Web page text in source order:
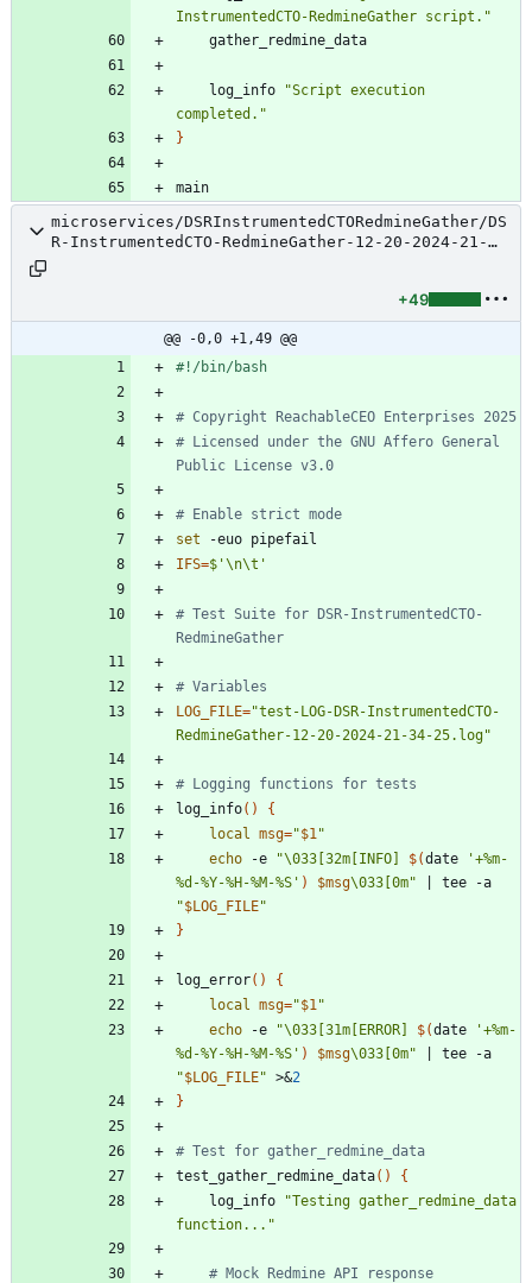
InstrumentedCTO-RedmineGather script."
    log_info
"Script execution
completed."
}
microservices/DSRInstrumentedCTORedmineGather/DS
R-InstrumentedCTO-RedmineGather-12-20-2024-21-
+49
@@ -0,0 +1,49 @@
# Copyright ReachableCEO Enterprises 2025
# Licensed under the GNU Affero General
Public License v3.0
# Enable strict mode
set
IFS=$'\n\t'
# Test Suite for DSR-InstrumentedCTO-
RedmineGather
# Variables
LOG_FILE="test-LOG-DSR-InstrumentedCTO-
RedmineGather-12-20-2024-21-34-25.log"
# Logging functions for tests
log_info( )
{
local msg="$1"
echo -e "\033[32m[INFO] $(date
'+%m-
%d-%Y-%H-%M-%S' ) $msg\033[0m"
"$LOG_FILE"
}
log_error( )
{
local msg="$1"
echo -e "\033[31m[ERROR] $(date
'+%m-
%d-%Y-%H-%M-%S' ) $msg\033[0m"
"$LOG_FILE" >&2
}
# Test for gather_redmine_data
test_gather_redmine_data( )
{
    log_info
"Testing gather_redmine_data
function..."
# Mock Redmine API response